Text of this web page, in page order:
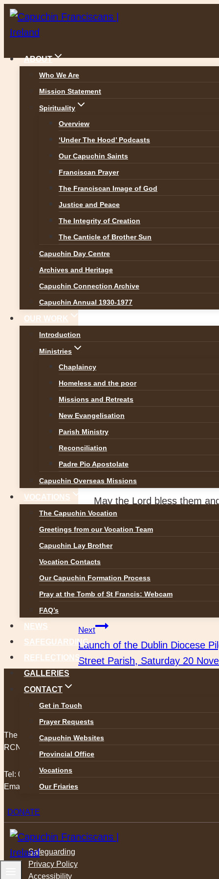
Skip
to
ABOUT
Who We Are
Mission Statement
Spirituality
Overview
‘Under The Hood’ Podcasts
Our Capuchin Saints
Franciscan Prayer
The Franciscan Image of God
Justice and Peace
The Integrity of Creation
The Canticle of Brother Sun
Capuchin Day Centre
Archives and Heritage
Capuchin Connection Archive
Capuchin Annual 1930-1977
OUR WORK
Introduction
Ministries
Chaplaincy
Homeless and the poor
Missions and Retreats
New Evangelisation
Parish Ministry
Reconciliation
Padre Pio Apostolate
Capuchin Overseas Missions
VOCATIONS
The Capuchin Vocation
Greetings from our Vocation Team
Capuchin Lay Brother
Vocation Contacts
Our Capuchin Formation Process
Pray at the Tomb of St Francis: Webcam
FAQ’s
NEWS
SAFEGUARDING
REFLECTIONS
GALLERIES
CONTACT
Get in Touch
Prayer Requests
Capuchin Websites
Provincial Office
Vocations
Our Friaries
DONATE
News
New Leadership
ByBr Martin
Custos: Br Augustine Mwape
Custody Vicar: Paschal
Councillors: Gaspard
May the Lord bless them
Post
navigation
Previous
Next
Launch of the Dublin Diocese
Street Parish, Saturday 20
The Capuchin Order, 12 Halston Street, Dublin 7.
RCN 20009434
Tel: 01 873 3205
Email:
provincial@capuchins.ie
Safeguarding
Privacy Policy
Accessibility